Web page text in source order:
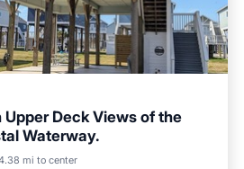
Deck Views of the
Waterway.
mi to center
Pool
Ocean View